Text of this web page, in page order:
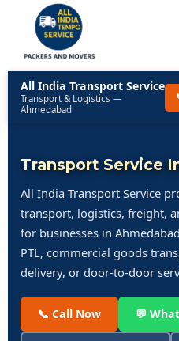
All India Transport Service
Transport & Logistics —
Ahmedabad
Transport Service
All India Transport Service
transport, logistics, freight,
for businesses in
PTL, commercial goods
delivery, or door-to-door
📞 Call Now 💬